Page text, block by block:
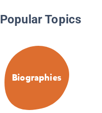
Topics
Biographies